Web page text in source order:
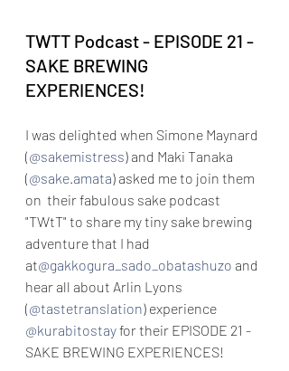
TWTT Podcast - EPISODE 21 -
SAKE BREWING
EXPERIENCES!
I was delighted when Simone Maynard
(@sakemistress) and Maki Tanaka
(@sake.amata) asked me to join them
on  their fabulous sake podcast
"TWtT" to share my tiny sake brewing
adventure that I had
at@gakkogura_sado_obatashuzo and
hear all about Arlin Lyons
(@tastetranslation) experience
@kurabitostay for their EPISODE 21 -
SAKE BREWING EXPERIENCES!